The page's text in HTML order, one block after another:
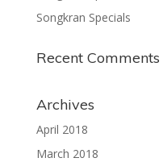
Songkran Specials
Recent Comments
Archives
April 2018
March 2018